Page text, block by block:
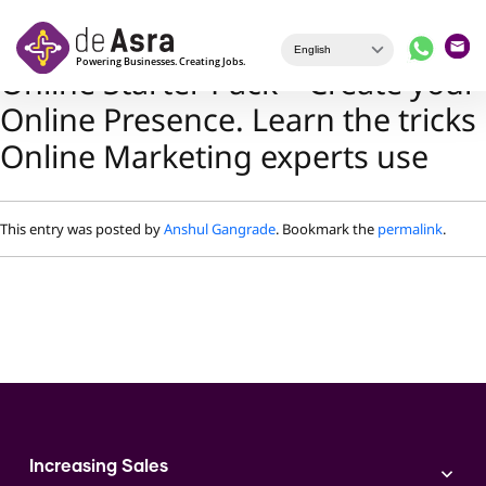
Online Starter Pack – Create your
Online Presence. Learn the tricks
Online Marketing experts use
This entry was posted byAnshul Gangrade. Bookmark the permalink.
Increasing Sales